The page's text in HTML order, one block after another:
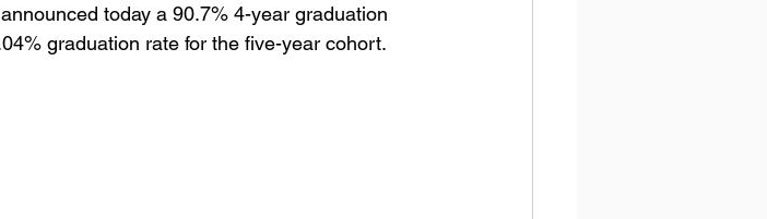
today a 90.7% 4-year graduation
graduation rate for the five-year cohort.